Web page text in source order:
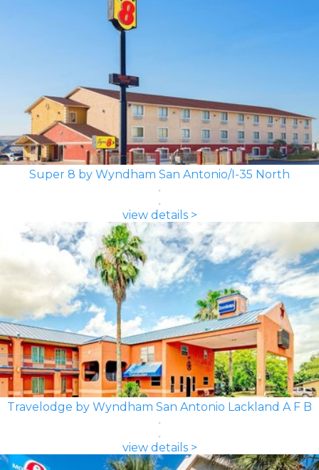
Super 8 by Wyndham San Antonio/I-35 North
view details >
Travelodge by Wyndham San Antonio Lackland A F B
view details >